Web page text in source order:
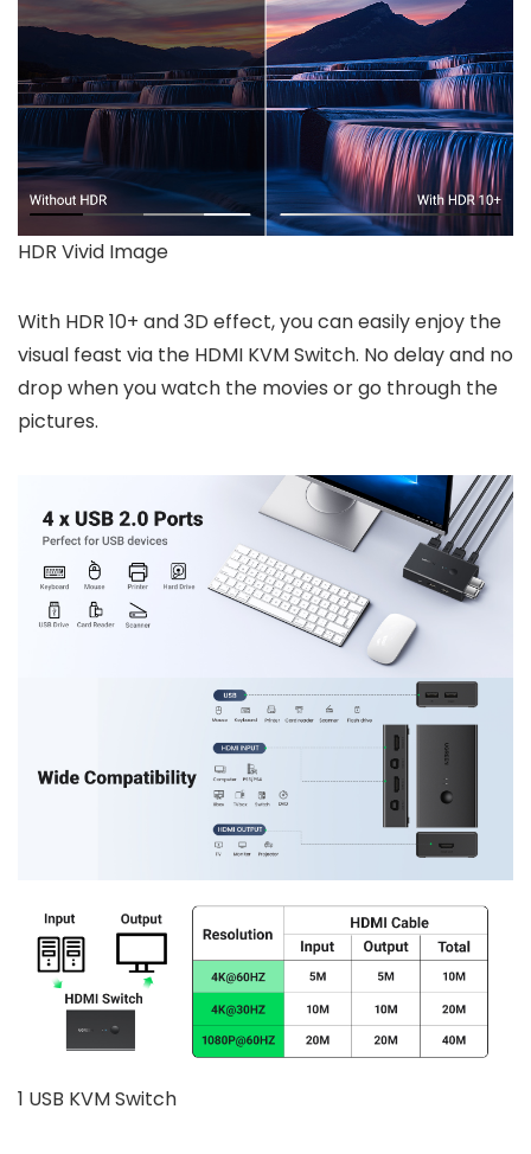
HDR Vivid Image
With HDR 10+ and 3D effect, you can easily enjoy the
visual feast via the HDMI KVM Switch. No delay and no
drop when you watch the movies or go through the
pictures.
1 USB KVM Switch